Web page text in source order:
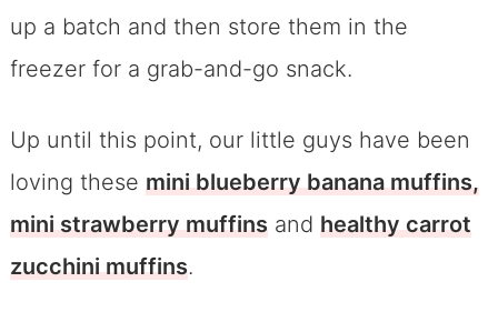
up a batch and then store them in the
freezer for a grab-and-go snack.
Up until this point, our little guys have been
loving these mini blueberry banana muffins,
mini strawberry muffinsand healthy carrot
zucchini muffins.